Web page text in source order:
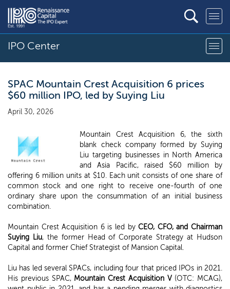
IPO Center
SPAC Mountain Crest Acquisition 6 prices
$60 million IPO, led by Suying Liu
April 30, 2026
Mountain Crest Acquisition 6, the sixth
blank check company formed by Suying
Liu targeting businesses in North America
and Asia Pacific, raised $60 million by
offering 6 million units at $10. Each unit consists of one share of
common stock and one right to receive one-fourth of one
ordinary share upon the consummation of an initial business
combination.
Mountain Crest Acquisition 6 is led byCEO, CFO, and Chairman
Suying Liu, the former Head of Corporate Strategy at Hudson
Capital and former Chief Strategist of Mansion Capital.
Liu has led several SPACs, including four that priced IPOs in 2021.
His previous SPAC, Mountain Crest Acquisition V(OTC: MCAG),